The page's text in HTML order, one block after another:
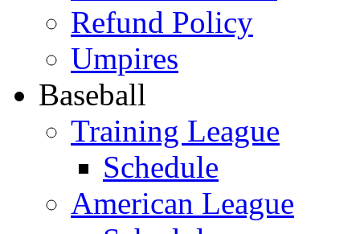
Refund Policy
Umpires
Baseball
Training League
Schedule
American League